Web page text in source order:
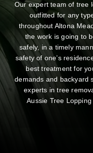
Our expert team of tree
outfitted for any
throughout Altona
the work is going to
safely, in a timely
safety of one’s
best treatment for
demands and backyard
experts in tree
Aussie Tree